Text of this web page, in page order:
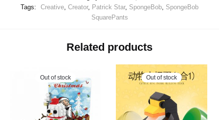
Tags:
Creative Creator, Patrick Star, SpongeBob SpongeBob
SquarePants
Related products
Out of stock Out of stock